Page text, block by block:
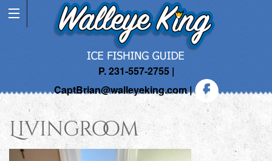
P. 231-557-2755 |
CaptBrian@walleyeking.com|
Livingroom